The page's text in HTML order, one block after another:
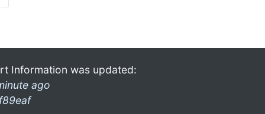
Information was updated:
ago